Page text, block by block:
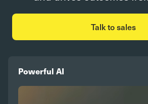
Talk to sales
Powerful AI